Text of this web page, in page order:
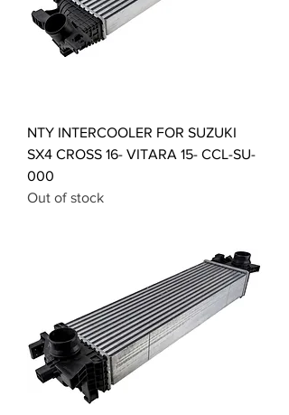
NTY INTERCOOLER FOR SUZUKI
SX4 CROSS 16- VITARA 15- CCL-SU-
000
Out of stock